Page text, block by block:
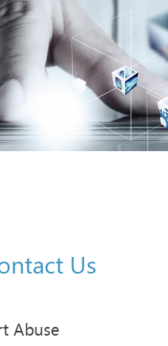
Us
Abuse